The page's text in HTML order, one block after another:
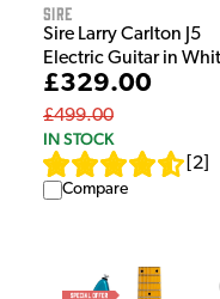
Sire
Sire Larry Carlton J5
Electric Guitar in
£329.00
£499.00
IN STOCK
2
Compare